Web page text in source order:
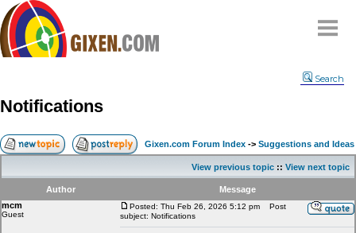
Compare
FAQ
Community
Terms
Contact
Search
Notifications
Gixen.com Forum Index -> Suggestions and Ideas
View previous topic :: View next topic
Author
Message
mcm
Guest
Posted: Thu Feb 26, 2026 5:12 pm
Post
subject: Notifications